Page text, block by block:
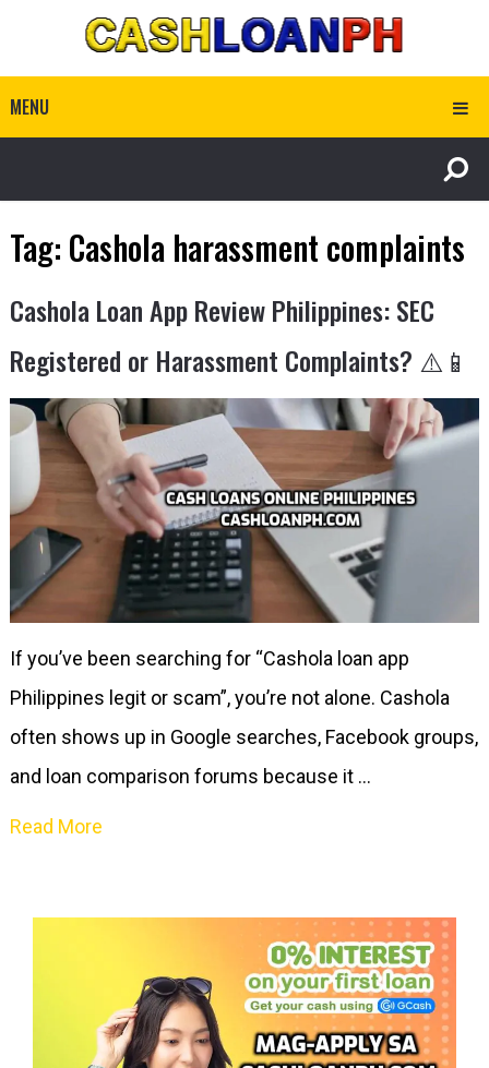
MENU
Tag: Cashola harassment complaints
Cashola Loan App Review Philippines: SEC
Registered or Harassment Complaints? ⚠️📱
If you’ve been searching for “Cashola loan app
Philippines legit or scam”, you’re not alone. Cashola
often shows up in Google searches, Facebook groups,
and loan comparison forums because it …
Read More